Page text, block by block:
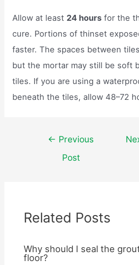
Allow at least 24 hours for the
cure. Portions of thinset
faster. The spaces between
but the mortar may still be soft
tiles. If you are using a
beneath the tiles, allow 48–72
navigation
← Previous
Post
Related Posts
Why should I seal the
floor?